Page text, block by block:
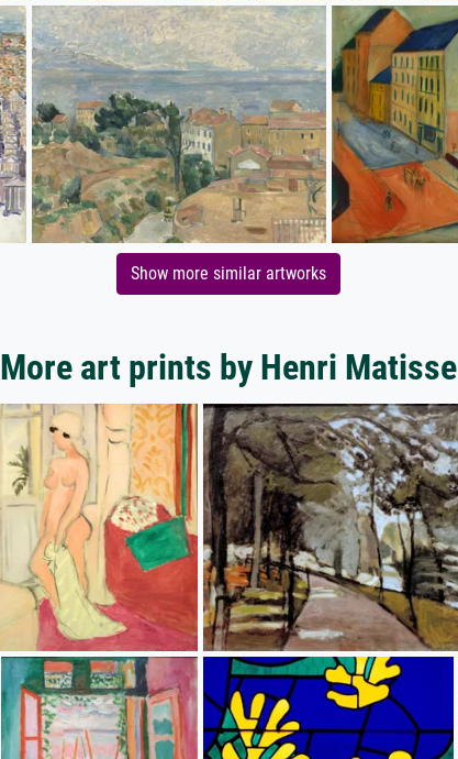
Show more similar artworks
More art prints by Henri Matisse